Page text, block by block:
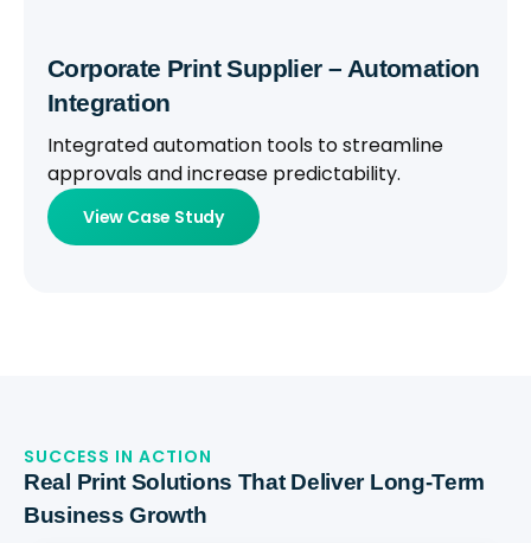
Corporate Print Supplier – Automation
Integration
Integrated automation tools to streamline
approvals and increase predictability.
View Case Study
SUCCESS IN ACTION
Real Print Solutions That Deliver Long-Term
Business Growth